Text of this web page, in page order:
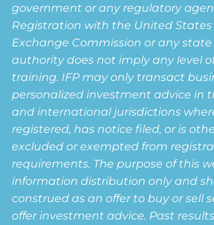
government or any regulatory
Registration with the United States
Exchange Commission or any
authority does not imply any level
training. IFP may only transact
personalized investment advice in
and international jurisdictions
registered, has notice filed, or is
excluded or exempted from
requirements. The purpose of this
information distribution only and
construed as an offer to buy or sell
offer investment advice. Past